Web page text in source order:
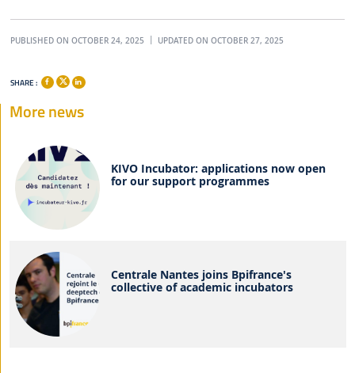
PUBLISHED ON OCTOBER 24, 2025 UPDATED ON OCTOBER 27, 2025
SHARE :
More news
KIVO Incubator: applications now open
for our support programmes
Centrale Nantes joins Bpifrance's
collective of academic incubators